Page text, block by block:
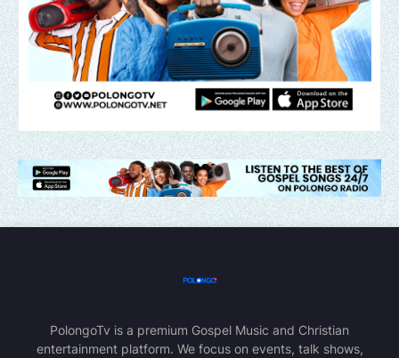
PolongoTv is a premium Gospel Music and Christian
entertainment platform. We focus on events, talk shows,